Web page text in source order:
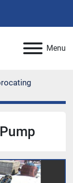
Menu